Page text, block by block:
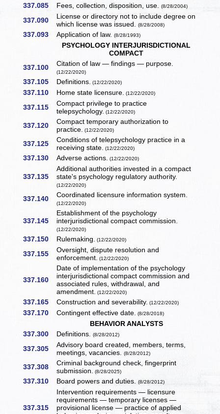
337.085 Fees, collection, disposition, use.(8/28/2004)
337.090
License or directory not to include degree on
which license was issued.(8/28/2008)
337.093 Application of law.(8/28/1993)
PSYCHOLOGY INTERJURISDICTIONAL
COMPACT
337.100
Citation of law — findings — purpose.
(12/22/2020)
337.105 Definitions. (12/22/2020)
337.110 Home state licensure. (12/22/2020)
337.115
Compact privilege to practice
telepsychology. (12/22/2020)
337.120
Compact temporary authorization to
practice. (12/22/2020)
337.125
Conditions of telepsychology practice in a
receiving state. (12/22/2020)
337.130 Adverse actions. (12/22/2020)
337.135
Additional authorities invested in a compact
state's psychology regulatory authority.
(12/22/2020)
337.140 Coordinated licensure information system.
(12/22/2020)
337.145
Establishment of the psychology
interjurisdictional compact commission.
(12/22/2020)
337.150 Rulemaking. (12/22/2020)
337.155
Oversight, dispute resolution and
enforcement. (12/22/2020)
337.160
Date of implementation of the psychology
interjurisdictional compact commission and
associated rules, withdrawal, and
amendment. (12/22/2020)
337.165 Construction and severability. (12/22/2020)
337.170 Contingent effective date. (8/28/2018)
BEHAVIOR ANALYSTS
337.300
Definitions.(8/28/2012)
337.305
Advisory board created, members, terms,
meetings, vacancies.(8/28/2012)
337.308
Criminal background check, fingerprint
submission. (8/28/2025)
337.310 Board powers and duties.(8/28/2012)
337.315
Intervention requirements — licensure
requirements — temporary licenses —
provisional license — practice of applied